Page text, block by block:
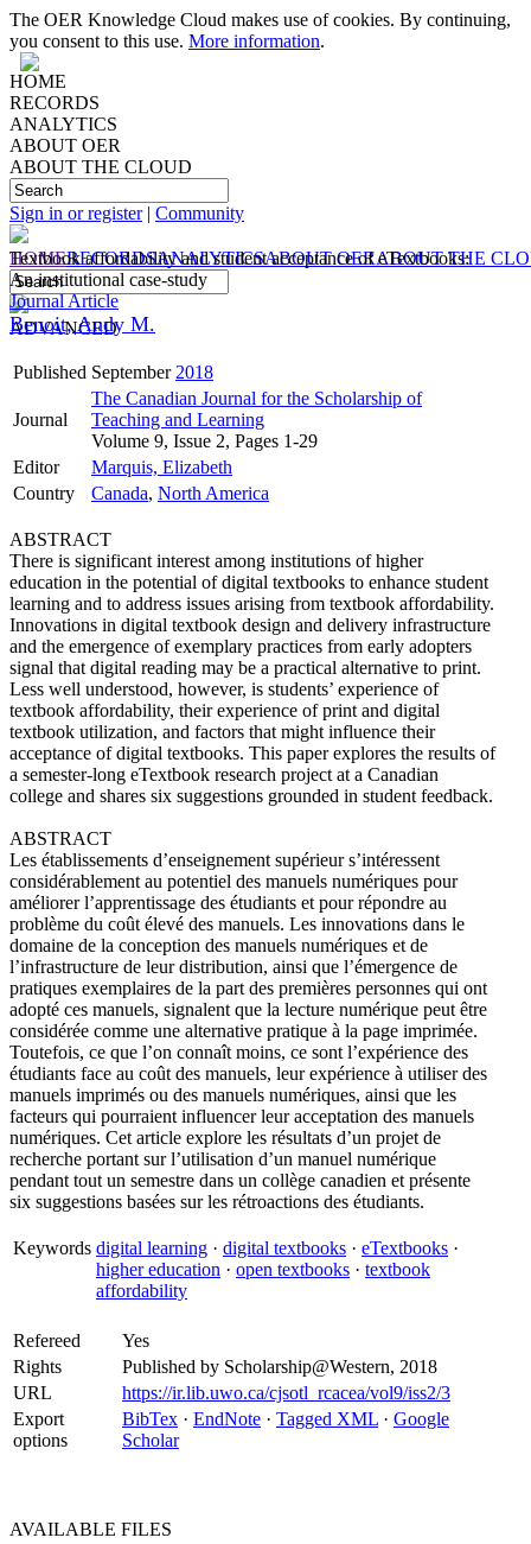
The OER Knowledge Cloud makes use of cookies. By continuing,
you consent to this use. More information.
HOME
RECORDS
ANALYTICS
ABOUT OER
ABOUT THE CLOUD
Sign in or register| Community
HOMERECORDSANALYTICSABOUT OERABOUT THE
ADVANCED
Textbook affordability and student acceptance of eTextbooks:
An institutional case-study
Journal Article
Benoit, Andy M.
Published September 2018
Journal
The Canadian Journal for the Scholarship of
Teaching and Learning
Volume 9, Issue 2, Pages 1-29
Editor
Marquis, Elizabeth
Country
Canada, North America
ABSTRACT
There is significant interest among institutions of higher
education in the potential of digital textbooks to enhance student
learning and to address issues arising from textbook affordability.
Innovations in digital textbook design and delivery infrastructure
and the emergence of exemplary practices from early adopters
signal that digital reading may be a practical alternative to print.
Less well understood, however, is students’ experience of
textbook affordability, their experience of print and digital
textbook utilization, and factors that might influence their
acceptance of digital textbooks. This paper explores the results of
a semester-long eTextbook research project at a Canadian
college and shares six suggestions grounded in student feedback.
ABSTRACT
Les établissements d’enseignement supérieur s’intéressent
considérablement au potentiel des manuels numériques pour
améliorer l’apprentissage des étudiants et pour répondre au
problème du coût élevé des manuels. Les innovations dans le
domaine de la conception des manuels numériques et de
l’infrastructure de leur distribution, ainsi que l’émergence de
pratiques exemplaires de la part des premières personnes qui ont
adopté ces manuels, signalent que la lecture numérique peut être
considérée comme une alternative pratique à la page imprimée.
Toutefois, ce que l’on connaît moins, ce sont l’expérience des
étudiants face au coût des manuels, leur expérience à utiliser des
manuels imprimés ou des manuels numériques, ainsi que les
facteurs qui pourraient influencer leur acceptation des manuels
numériques. Cet article explore les résultats d’un projet de
recherche portant sur l’utilisation d’un manuel numérique
pendant tout un semestre dans un collège canadien et présente
six suggestions basées sur les rétroactions des étudiants.
Keywords digital learning · digital textbooks · eTextbooks ·
higher education · open textbooks · textbook
affordability
Refereed
Yes
Rights
Published by Scholarship@Western, 2018
URL
https://ir.lib.uwo.ca/cjsotl_rcacea/vol9/iss2/3
Export
options
BibTex · EndNote · Tagged XML · Google
Scholar
AVAILABLE FILES